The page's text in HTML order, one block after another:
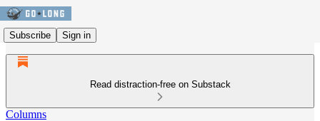
Subscribe Sign in
Read distraction-free on Substack
Columns